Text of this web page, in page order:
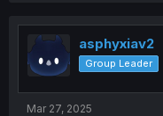
t
i
o
n
asphyxiav2
Group Leader
Mar 27, 2025